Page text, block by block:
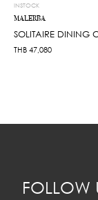
INSTOCK
MALERBA
SOLITAIRE DINING
THB 47,080
FOLLOW